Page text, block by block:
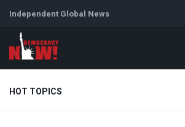
Independent Global News
HOT TOPICS